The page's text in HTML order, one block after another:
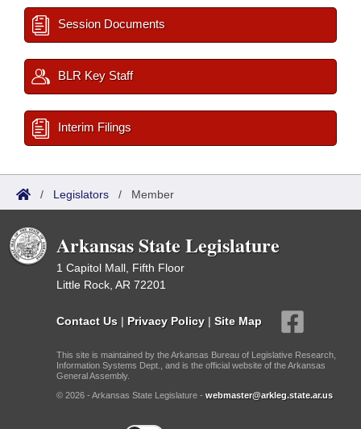
Session Documents
BLR Key Staff
Interim Filings
/ Legislators / Member
Arkansas State Legislature
1 Capitol Mall, Fifth Floor
Little Rock, AR 72201
Contact Us | Privacy Policy | Site Map
This site is maintained by the Arkansas Bureau of Legislative Research,
Information Systems Dept., and is the official website of the Arkansas
General Assembly.
© 2026 - Arkansas State Legislature - webmaster@arkleg.state.ar.us